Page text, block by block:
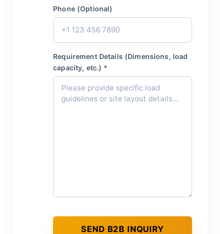
Phone (Optional)
Requirement Details (Dimensions, load
capacity, etc.) *